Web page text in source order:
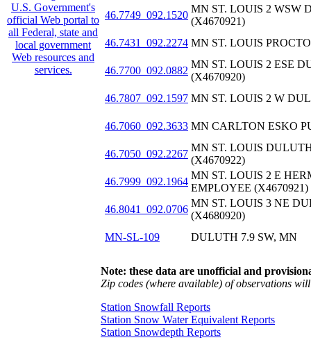
46.7749_092.1520
MN ST. LOUIS 2 WSW
(X4670921)
46.7431_092.2274 MN ST. LOUIS
46.7700_092.0882
MN ST. LOUIS 2 ESE
(X4670920)
46.7807_092.1597 MN ST. LOUIS 2 W
46.7060_092.3633 MN CARLTON ESKO
46.7050_092.2267
MN ST. LOUIS
(X4670922)
46.7999_092.1964
MN ST. LOUIS 2 E
EMPLOYEE (X4670921)
46.8041_092.0706
MN ST. LOUIS 3 NE
(X4680920)
MN-SL-109
DULUTH 7.9 SW, MN
Note: these data are unofficial and
Zip codes (where available) of observations
Station Snowfall Reports
Station Snow Water Equivalent Reports
Station Snowdepth Reports